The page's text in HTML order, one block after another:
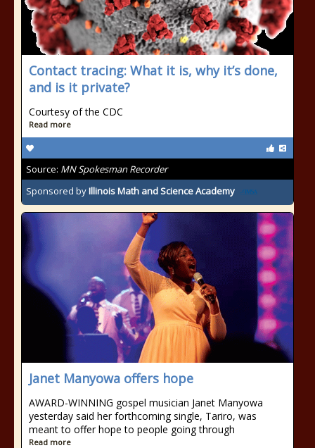
Contact tracing: What it is, why it’s done,
and is it private?
Courtesy of the CDC
Read more
Source: MN Spokesman Recorder
Sponsored byIllinois Math and Science Academy
Janet Manyowa offers hope
AWARD-WINNING gospel musician Janet Manyowa
yesterday said her forthcoming single, Tariro, was
meant to offer hope to people going through
Read more